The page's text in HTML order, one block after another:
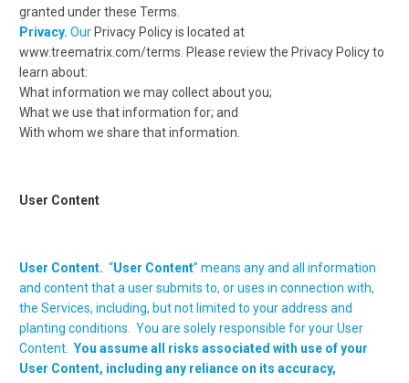
granted under these Terms.
Privacy. Our Privacy Policy is located at
www.treematrix.com/terms. Please review the Privacy Policy to
learn about:
What information we may collect about you;
What we use that information for; and
With whom we share that information.
User Content
User Content. “User Content” means any and all information
and content that a user submits to, or uses in connection with,
the Services, including, but not limited to your address and
planting conditions. You are solely responsible for your User
Content. You assume all risks associated with use of your
User Content, including any reliance on its accuracy,